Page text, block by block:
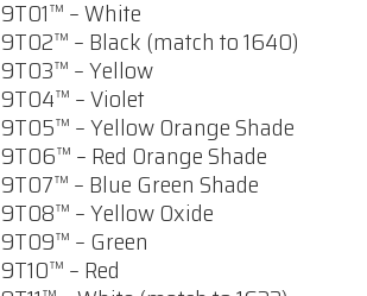
9T01™ – White
9T02™ – Black (match to 1640)
9T03™ – Yellow
9T04™ – Violet
9T05™ – Yellow Orange Shade
9T06™ – Red Orange Shade
9T07™ – Blue Green Shade
9T08™ – Yellow Oxide
9T09™ – Green
9T10™ – Red